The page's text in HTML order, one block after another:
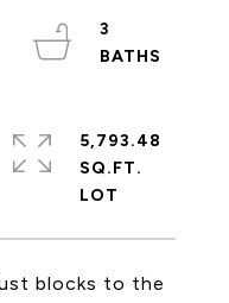
blocks to the
3
5,793.48
SQ.FT.